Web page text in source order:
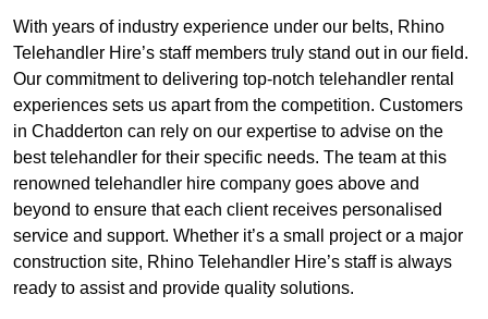
With years of industry experience under our belts, Rhino
Telehandler Hire’s staff members truly stand out in our field.
Our commitment to delivering top-notch telehandler rental
experiences sets us apart from the competition. Customers
in Chadderton can rely on our expertise to advise on the
best telehandler for their specific needs. The team at this
renowned telehandler hire company goes above and
beyond to ensure that each client receives personalised
service and support. Whether it’s a small project or a major
construction site, Rhino Telehandler Hire’s staff is always
ready to assist and provide quality solutions.